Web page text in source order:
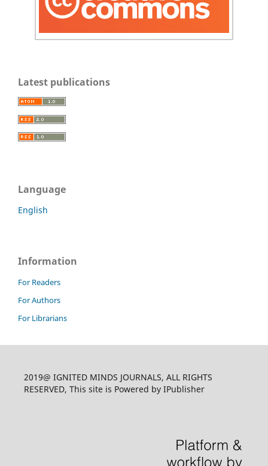
Latest publications
Language
English
Information
For Readers
For Authors
For Librarians
2019@ IGNITED MINDS JOURNALS, ALL RIGHTS
RESERVED, This site is Powered by IPublisher